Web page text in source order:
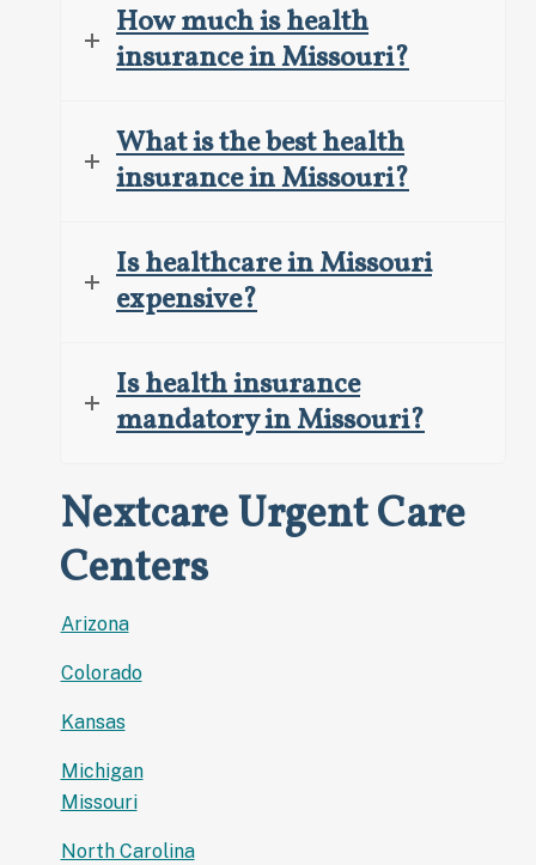
How much is health
insurance in Missouri?
What is the best health
insurance in Missouri?
Is healthcare in Missouri
expensive?
Is health insurance
mandatory in Missouri?
Nextcare Urgent Care
Centers
Arizona
Colorado
Kansas
Michigan
Missouri
North Carolina